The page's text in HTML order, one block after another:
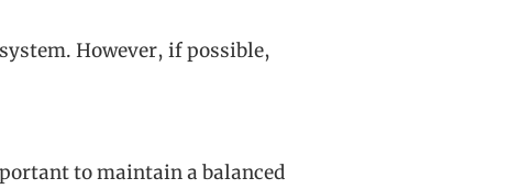
However, if possible,
to maintain a balanced